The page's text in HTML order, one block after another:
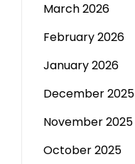
March 2026
February 2026
January 2026
December 2025
November 2025
October 2025